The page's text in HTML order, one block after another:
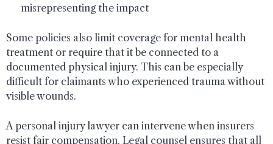
misrepresenting the impact
Some policies also limit coverage for mental health
treatment or require that it be connected to a
documented physical injury. This can be especially
difficult for claimants who experienced trauma without
visible wounds.
A personal injury lawyer can intervene when insurers
resist fair compensation. Legal counsel ensures that all